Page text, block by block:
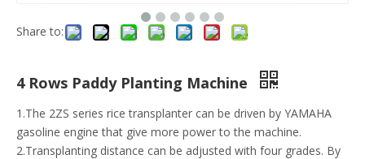
Share to:
4 Rows Paddy Planting Machine
1.The 2ZS series rice transplanter can be driven by YAMAHA
gasoline engine that give more power to the machine.
2.Transplanting distance can be adjusted with four grades. By